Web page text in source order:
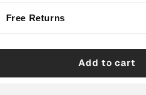
Instrument
Crew
Instrument
Crew
Socks
Free Returns
Add to cart